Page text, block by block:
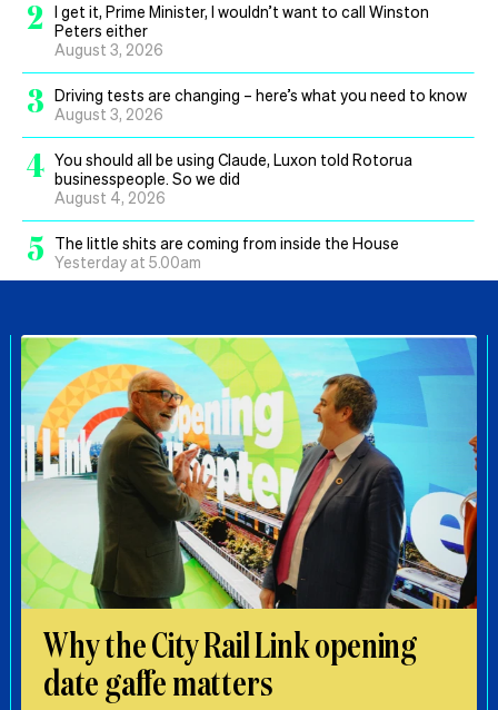
2
I get it, Prime Minister, I wouldn’t want to call Winston
Peters either
August 3, 2026
3 Driving tests are changing – here’s what you need to know
August 3, 2026
4 You should all be using Claude, Luxon told Rotorua
businesspeople. So we did
August 4, 2026
5
The little shits are coming from inside the House
Yesterday at 5.00am
Why the City Rail Link opening
date gaffe matters